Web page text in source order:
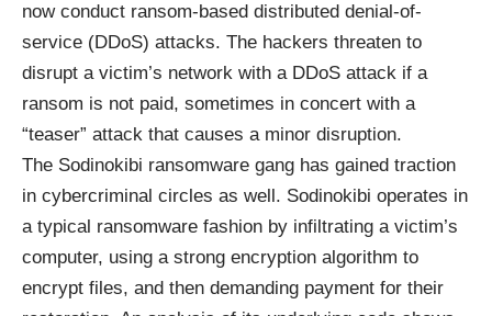
now conduct ransom-based distributed denial-of-
service (DDoS) attacks. The hackers threaten to
disrupt a victim’s network with a DDoS attack if a
ransom is not paid, sometimes in concert with a
“teaser” attack that causes a minor disruption.
The Sodinokibi ransomware gang has gained traction
in cybercriminal circles as well. Sodinokibi operates in
a typical ransomware fashion by infiltrating a victim’s
computer, using a strong encryption algorithm to
encrypt files, and then demanding payment for their